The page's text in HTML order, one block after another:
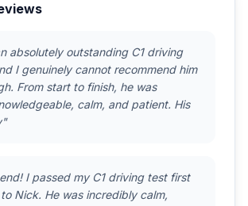
absolutely outstanding C1 driving
I genuinely cannot recommend him
From start to finish, he was
calm, and patient. His
I passed my C1 driving test first
Nick. He was incredibly calm,